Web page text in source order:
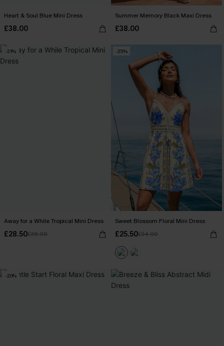
Heart & Soul Blue Mini Dress
£38.00
Summer Memory Black Maxi Dress
£38.00
-21%
Away for a While Tropical Mini Dress
£28.50£36.00
-25%
Sweet Blossom Floral Mini Dress
£25.50£34.00
-20%